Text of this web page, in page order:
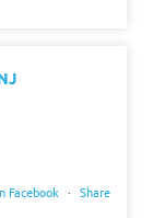
Facebook · Share